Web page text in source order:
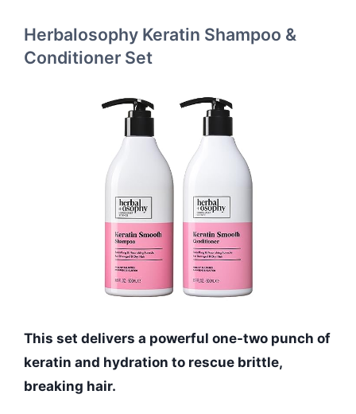
Herbalosophy Keratin Shampoo &
Conditioner Set
This set delivers a powerful one-two punch of
keratin and hydration to rescue brittle,
breaking hair.